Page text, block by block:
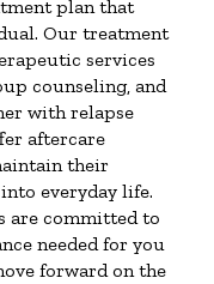
plan that
Our treatment
services
counseling, and
with relapse
aftercare
their
everyday life.
are committed to
needed for you
forward on the